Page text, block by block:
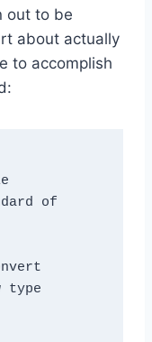
out to be
about actually
to accomplish
of
type